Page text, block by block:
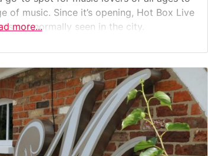
of music. Since it’s opening, Hot Box Live
not normally seen in the city.
more...